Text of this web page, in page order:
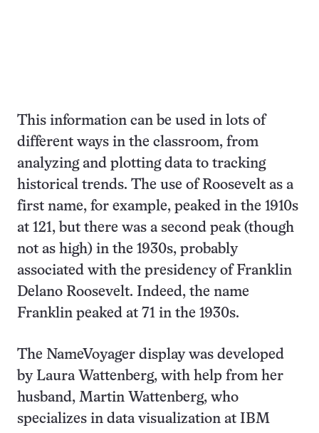
This information can be used in lots of
different ways in the classroom, from
analyzing and plotting data to tracking
historical trends. The use of Roosevelt as a
first name, for example, peaked in the 1910s
at 121, but there was a second peak (though
not as high) in the 1930s, probably
associated with the presidency of Franklin
Delano Roosevelt. Indeed, the name
Franklin peaked at 71 in the 1930s.
The NameVoyager display was developed
by Laura Wattenberg, with help from her
husband, Martin Wattenberg, who
specializes in data visualization at IBM